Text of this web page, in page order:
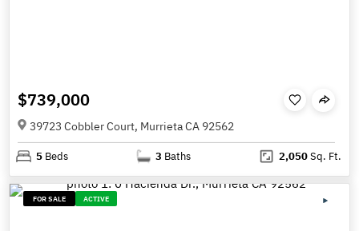
$739,000
39723 Cobbler Court, Murrieta CA 92562
5 Beds 3 Baths 2,050Sq. Ft.
FOR SALE ACTIVE